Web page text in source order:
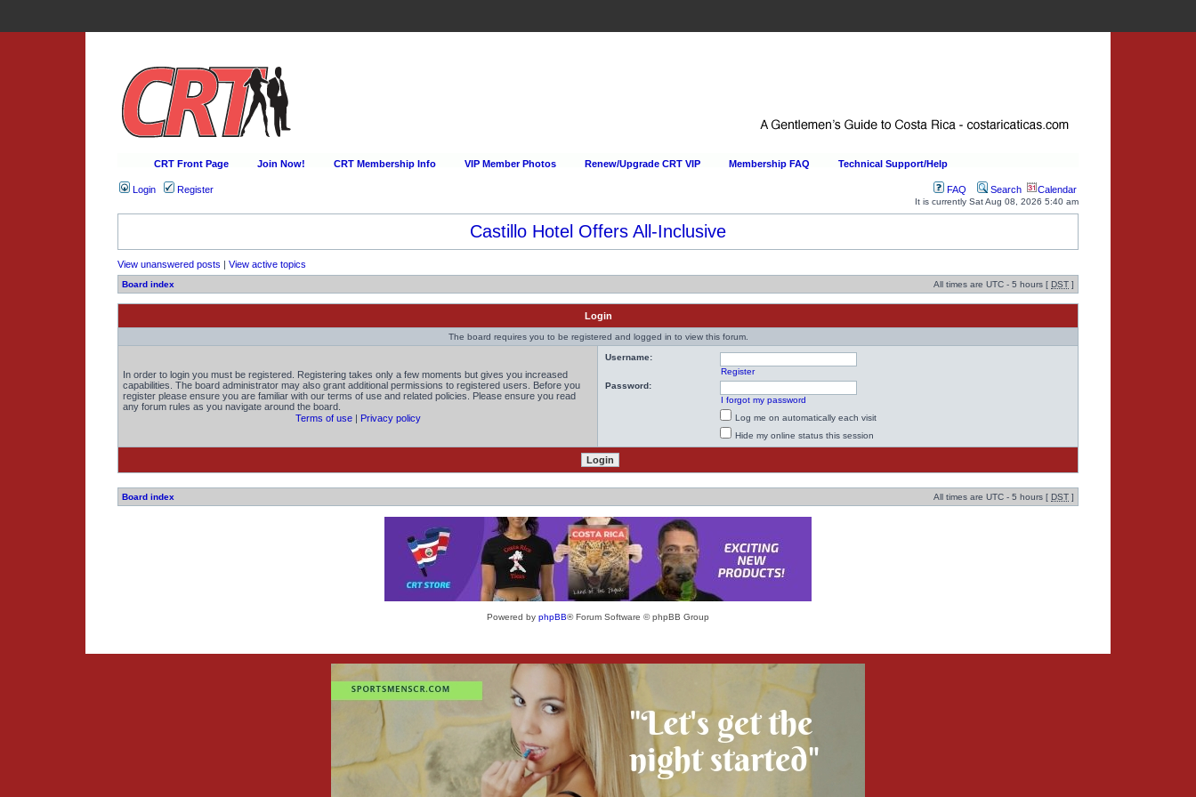
CRT Front Page Join Now! CRT Membership Info VIP Member Photos Renew/Upgrade CRT VIP Membership FAQ Technical Support/Help
Login Register FAQ Search Calendar
It is currently Sat Aug 08, 2026 5:40 am
Castillo Hotel Offers All-Inclusive
View unanswered posts | View active topics
Board index All times are UTC - 5 hours [ DST ]
Login
The board requires you to be registered and logged in to view this forum.
In order to login you must be registered. Registering takes only a few moments but gives you increased
capabilities. The board administrator may also grant additional permissions to registered users. Before you
register please ensure you are familiar with our terms of use and related policies. Please ensure you read
any forum rules as you navigate around the board.
Terms of use| Privacy policy
Username:
Register
Password:
I forgot my password
Log me on automatically each visit
Hide my online status this session
Board index All times are UTC - 5 hours [ DST ]
Powered by phpBB® Forum Software © phpBB Group